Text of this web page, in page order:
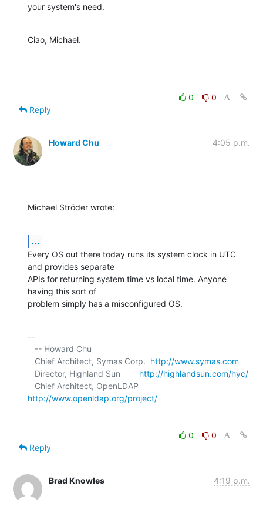
your system's need.
Ciao, Michael.
0
0
Reply
Howard Chu 4:05 p.m.
Michael Ströder wrote:
...
Every OS out there today runs its system clock in UTC
and provides separate
APIs for returning system time vs local time. Anyone
having this sort of
problem simply has a misconfigured OS.
--
   Chief Architect, Symas Corp.
http://www.symas.com
   Director, Highland Sun
http://highlandsun.com/hyc/
http://www.openldap.org/project/
0
0
Reply
Brad Knowles 4:19 p.m.